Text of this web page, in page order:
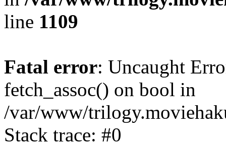
line 1109
Fatal error: Uncaught
fetch_assoc() on bool in
/var/www/
Stack trace: #0